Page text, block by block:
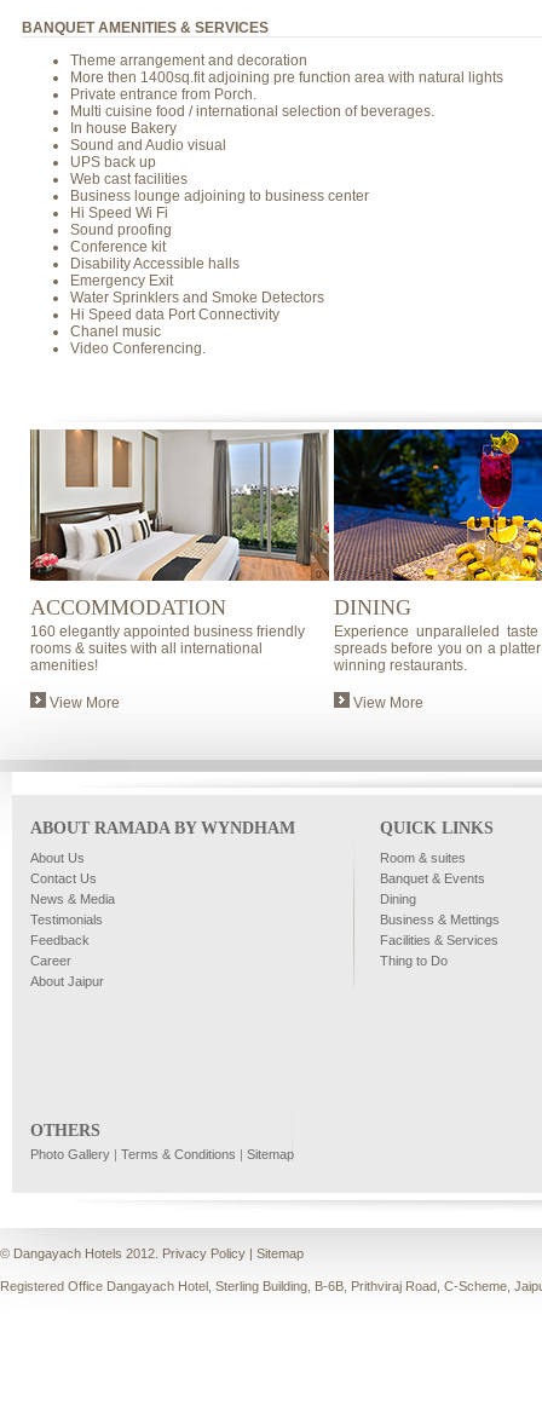
BANQUET AMENITIES & SERVICES
Theme arrangement and decoration
More then 1400sq.fit adjoining pre function area with natural lights
Private entrance from Porch.
Multi cuisine food / international selection of beverages.
In house Bakery
Sound and Audio visual
UPS back up
Web cast facilities
Business lounge adjoining to business center
Hi Speed Wi Fi
Sound proofing
Conference kit
Disability Accessible halls
Emergency Exit
Water Sprinklers and Smoke Detectors
Hi Speed data Port Connectivity
Chanel music
Video Conferencing.
ACCOMMODATION
160 elegantly appointed business friendly
rooms & suites with all international
amenities!
View More
DINING
Experience unparalleled
spreads before you on a
winning restaurants.
View More
ABOUT RAMADA BY WYNDHAM
About Us
Contact Us
News & Media
Testimonials
Feedback
Career
About Jaipur
QUICK LINKS
Room & suites
Banquet & Events
Dining
Business & Mettings
Facilities & Services
Thing to Do
OTHERS
Photo Gallery | Terms & Conditions | Sitemap
© Dangayach Hotels 2012. Privacy Policy | Sitemap
Registered Office Dangayach Hotel, Sterling Building, B-6B, Prithviraj Road, C-Scheme,